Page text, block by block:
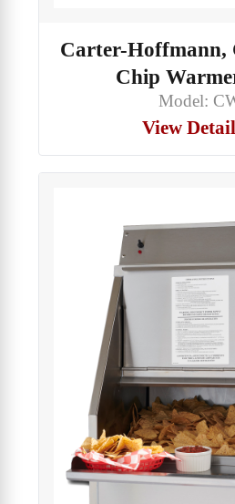
Carter-Hoffmann,
Chip
Model:
View